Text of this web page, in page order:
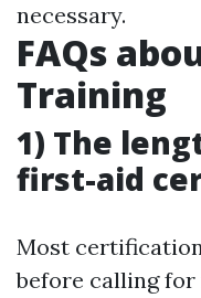
necessary.
FAQs
Training
1) The
first-aid
Most
before calling